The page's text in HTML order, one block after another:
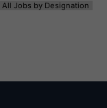
All Jobs by Designation